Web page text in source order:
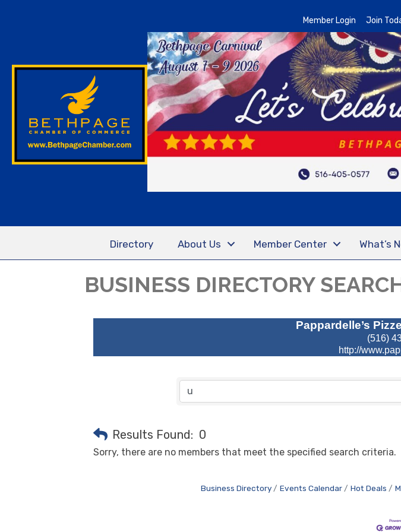
Member Login Join
Directory About Us Member Center What’s
BUSINESS DIRECTORY
Pappardelle’s
(516)
http://
Results Found: 0
Sorry, there are no members that meet the specified search criteria.
Business Directory Events Calendar Hot Deals